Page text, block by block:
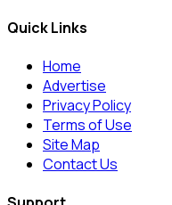
Quick Links
Home
Advertise
Privacy Policy
Terms of Use
Site Map
Contact Us